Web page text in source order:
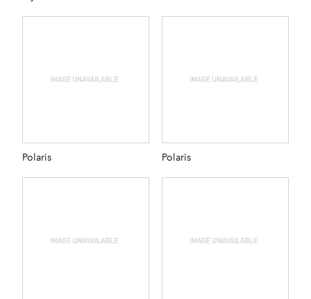
Polaris Polaris